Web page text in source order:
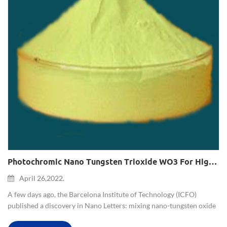
Photochromic Nano Tungsten Trioxide WO3 For High-Fidelity 3D Color Printing
April 26,2022.
A few days ago, the Barcelona Institute of Technology (ICFO)
published a discovery in Nano Letters: mixing nano-tungsten oxide